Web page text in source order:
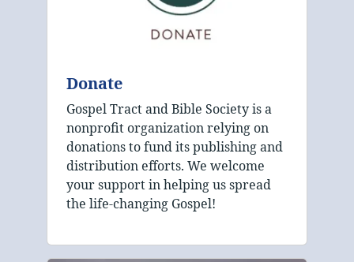
Donate
Gospel Tract and Bible Society is a
nonprofit organization relying on
donations to fund its publishing and
distribution efforts. We welcome
your support in helping us spread
the life-changing Gospel!